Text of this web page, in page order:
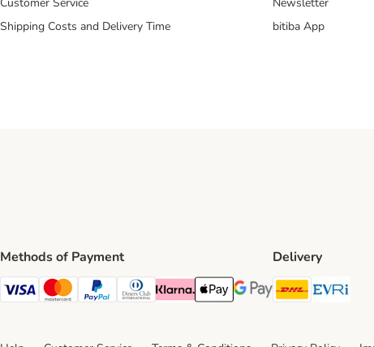
Shipping Costs and Delivery Time
bitiba App
Methods of Payment
Visa Payment Method
Mastercard Payment Method
PayPal Payment Method
Diners Club Payment Method
Klarna Payment Method
Apple Pay Payment Method
Google Pay Payment Method
Delivery
DHL